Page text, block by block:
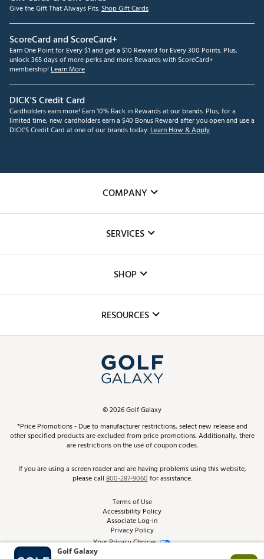
Give the Gift That Always Fits.Shop Gift Cards
ScoreCard and ScoreCard+
Earn One Point for Every $1 and get a $10 Reward for Every 300 Points. Plus,
unlock 365 days of more perks and more Rewards with ScoreCard+
membership! Learn More
DICK'S Credit Card
Cardholders earn more! Earn 10% Back in Rewards at our brands. Plus, for a
limited time, new cardholders earn a $40 Bonus Reward after you open and use a
DICK'S Credit Card at one of our brands today.Learn How & Apply
COMPANY
The DICK'S Foundation
Inclusion
SERVICES
Club Repair
Simulator Rentals
In-Store Events
Schedule Services
Virtual Club Advisor
Golf Club Trade-In
SHOP
Top Brands
Find A Store
Pay With Affirm
Pay with Afterpay
RESOURCES
ScoreCard & ScoreCard+ Benefits
Track Your Order
Return Policy
Best Price Guarantee
From the Tips: Articles and Advice
©2026Golf Galaxy
*Price Promotions - Due to manufacturer restrictions, select new release and
other specified products are excluded from price promotions. Additionally, there
are restrictions on the use of coupon codes.
If you are using a screen reader and are having problems using this website,
please call800-287-9060for assistance.
Terms of Use
Accessibility Policy
Associate Log-in
Privacy Policy
Your Privacy Choices